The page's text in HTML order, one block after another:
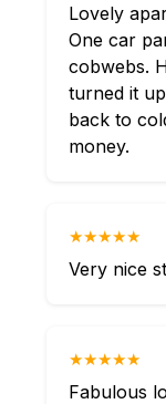
Lovely
One car
cobwebs.
turned it
back to
money.
★★★★★
Very nice
★★★★★
Fabulous